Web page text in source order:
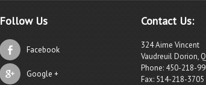
Follow Us
Facebook
Google +
Contact Us:
324 Aime Vincent
Vaudreuil Dorion,
Phone: 450-218-
Fax: 514-218-3705